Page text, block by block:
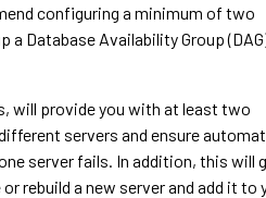
configuring a minimum of two
a Database Availability Group
will provide you with at least two
servers and ensure
server fails. In addition, this will
rebuild a new server and add it to